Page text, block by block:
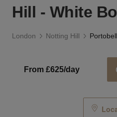
Hill - White
London Notting Hill
From £625/day